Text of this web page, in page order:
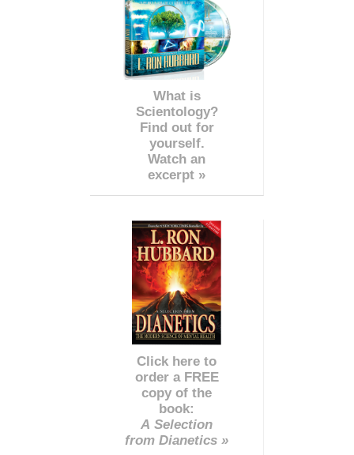
What is
Scientology?
Find out for
yourself.
Watch an
excerpt »
Click here to
order a FREE
copy of the
book:
A Selection
from Dianetics »